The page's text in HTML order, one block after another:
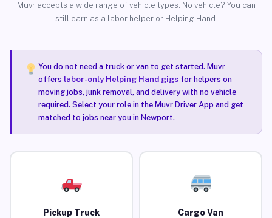
Muvr accepts a wide range of vehicle types. No vehicle? You can
still earn as a labor helper or Helping Hand.
You do not need a truck or van to get started. Muvr
offers labor-only Helping Hand gigsfor helpers on
moving jobs, junk removal, and delivery with no vehicle
required. Select your role in the Muvr Driver App and get
matched to jobs near you in Newport.
Pickup Truck Cargo Van